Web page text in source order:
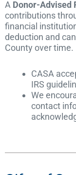
A Donor-Advised
contributions
financial
deduction and
County over time.
CASA
IRS
We
contact